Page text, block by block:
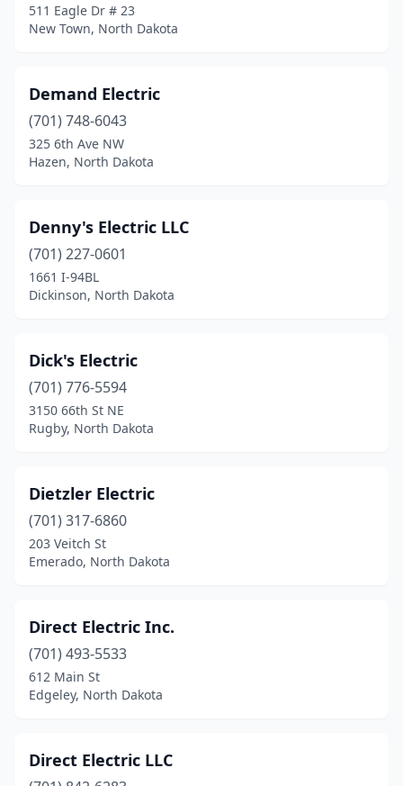
Grafton(3)
Gwinner(1)
Harvey(3)
Harwood(1)
Hebron(1)
Hettinger
Hillsboro (1)
Kensal(1)
Kindred
(1)
Lakota(1)
Langdon(1)
Lignite (1)
Lincoln(1)
Linton(1)
Mandan(4)
511 Eagle Dr # 23
New Town, North Dakota
Demand Electric
(701) 748-6043
325 6th Ave NW
Hazen, North Dakota
Denny's Electric LLC
(701) 227-0601
1661 I-94BL
Dickinson, North Dakota
Dick's Electric
(701) 776-5594
3150 66th St NE
Rugby, North Dakota
Dietzler Electric
(701) 317-6860
203 Veitch St
Emerado, North Dakota
Direct Electric Inc.
(701) 493-5533
612 Main St
Edgeley, North Dakota
Direct Electric LLC